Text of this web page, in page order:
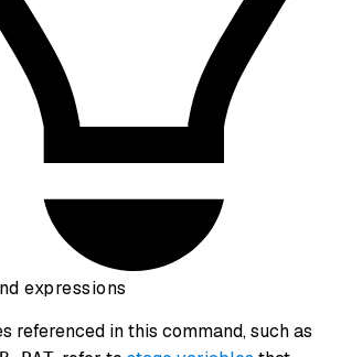
expressions
referenced in this command, such as